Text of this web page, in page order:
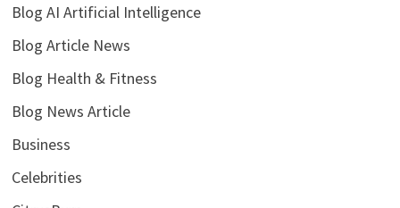
Blog AI Artificial Intelligence
Blog Article News
Blog Health & Fitness
Blog News Article
Business
Celebrities